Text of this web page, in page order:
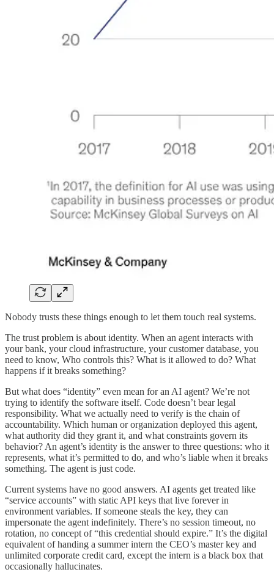
Nobody trusts these things enough to let them touch real systems.
The trust problem is about identity. When an agent interacts with
your bank, your cloud infrastructure, your customer database, you
need to know, Who controls this? What is it allowed to do? What
happens if it breaks something?
But what does “identity” even mean for an AI agent? We’re not
trying to identify the software itself. Code doesn’t bear legal
responsibility. What we actually need to verify is the chain of
accountability. Which human or organization deployed this agent,
what authority did they grant it, and what constraints govern its
behavior? An agent’s identity is the answer to three questions: who it
represents, what it’s permitted to do, and who’s liable when it breaks
something. The agent is just code.
Current systems have no good answers. AI agents get treated like
“service accounts” with static API keys that live forever in
environment variables. If someone steals the key, they can
impersonate the agent indefinitely. There’s no session timeout, no
rotation, no concept of “this credential should expire.” It’s the digital
equivalent of handing a summer intern the CEO’s master key and
unlimited corporate credit card, except the intern is a black box that
occasionally hallucinates.